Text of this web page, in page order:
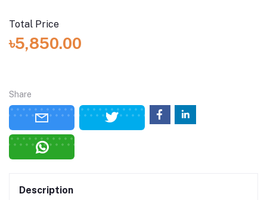
Total Price
৳5,850.00
Share
Description